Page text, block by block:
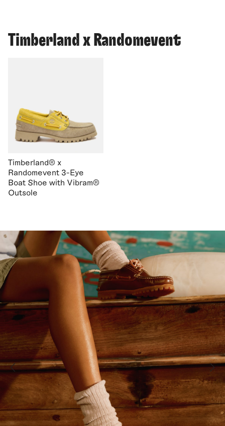
Timberland x Randomevent
Timberland® x
Randomevent 3-Eye
Boat Shoe with Vibram®
Outsole